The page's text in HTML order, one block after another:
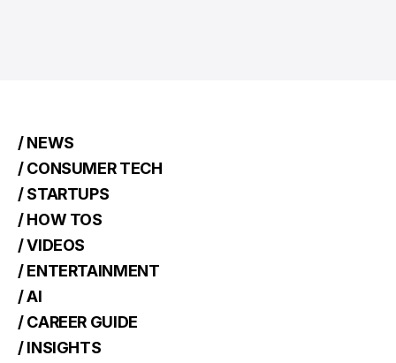
/ NEWS
/ CONSUMER TECH
/ STARTUPS
/ HOW TOS
/ VIDEOS
/ ENTERTAINMENT
/ AI
/ CAREER GUIDE
/ INSIGHTS